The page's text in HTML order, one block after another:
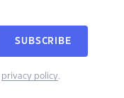
SUBSCRIBE
privacy policy.